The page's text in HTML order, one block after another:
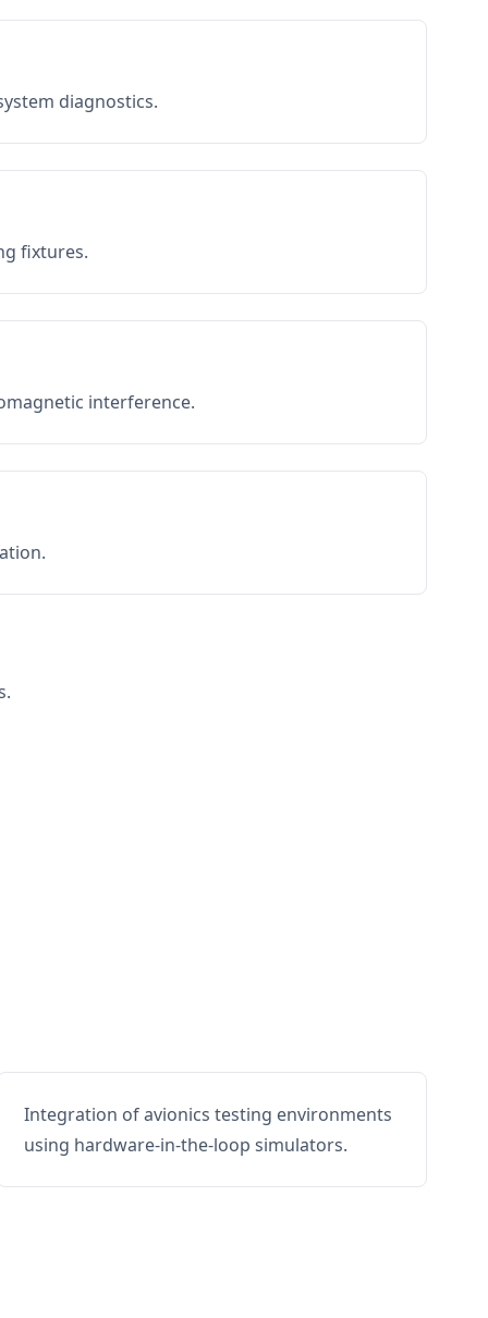
diagnostics.
fixtures.
interference.
Integration of avionics testing environments
using hardware-in-the-loop simulators.